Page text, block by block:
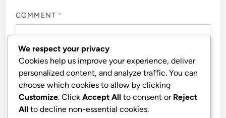
COMMENT *
We respect your privacy
Cookies help us improve your experience, deliver
personalized content, and analyze traffic. You can
choose which cookies to allow by clicking
Customize. Click Accept All to consent or Reject
All to decline non-essential cookies.